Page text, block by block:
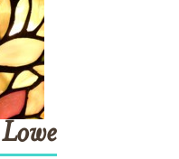
Lowe